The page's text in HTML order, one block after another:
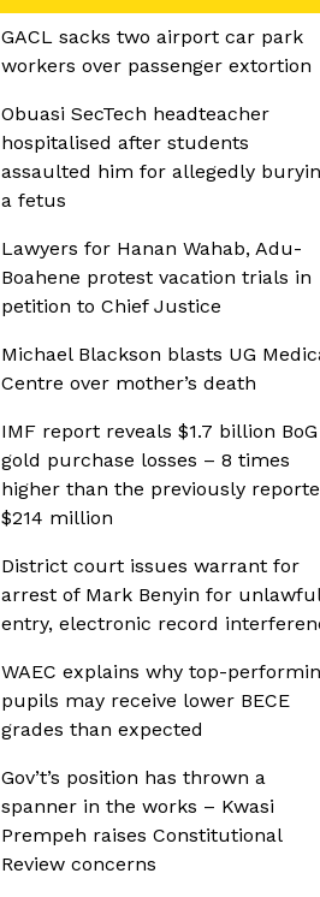
GACL sacks two airport car park
workers over passenger extortion
Obuasi SecTech headteacher
hospitalised after students
assaulted him for allegedly
a fetus
Lawyers for Hanan Wahab, Adu-
Boahene protest vacation trials in
petition to Chief Justice
Michael Blackson blasts UG
Centre over mother’s death
IMF report reveals $1.7 billion BoG
gold purchase losses – 8 times
higher than the previously
$214 million
District court issues warrant for
arrest of Mark Benyin for unlawful
entry, electronic record
WAEC explains why top-
pupils may receive lower BECE
grades than expected
Gov’t’s position has thrown a
spanner in the works – Kwasi
Prempeh raises Constitutional
Review concerns